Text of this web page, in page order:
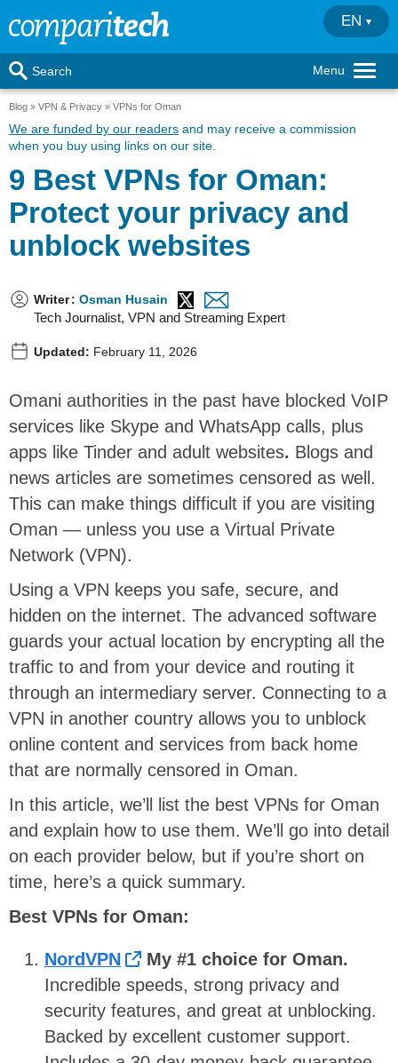
Menu
Search
EN
Blog VPN & Privacy VPNs for Oman
We are funded by our readers and may receive a commission
when you buy using links on our site.
9 Best VPNs for Oman:
Protect your privacy and
unblock websites
Writer: Osman Husain
Tech Journalist, VPN and Streaming Expert
Updated: February 11, 2026
Omani authorities in the past have blocked VoIP
services like Skype and WhatsApp calls, plus
apps like Tinder and adult websites. Blogs and
news articles are sometimes censored as well.
This can make things difficult if you are visiting
Oman — unless you use a Virtual Private
Network (VPN).
Using a VPN keeps you safe, secure, and
hidden on the internet. The advanced software
guards your actual location by encrypting all the
traffic to and from your device and routing it
through an intermediary server. Connecting to a
VPN in another country allows you to unblock
online content and services from back home
that are normally censored in Oman.
In this article, we’ll list the best VPNs for Oman
and explain how to use them. We’ll go into detail
on each provider below, but if you’re short on
time, here’s a quick summary.
Best VPNs for Oman:
NordVPN
My #1 choice for Oman.
Incredible speeds, strong privacy and
security features, and great at unblocking.
Backed by excellent customer support.